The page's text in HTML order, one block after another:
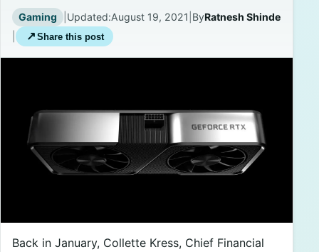
About
Careers
Gaming | Updated:August 19, 2021 ByRatnesh Shinde
↗ Share this post
Back in January, Collette Kress, Chief Financial